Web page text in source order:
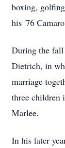
boxing,
his '76
During the
Dietrich, in
marriage
three children
Marlee.
In his later